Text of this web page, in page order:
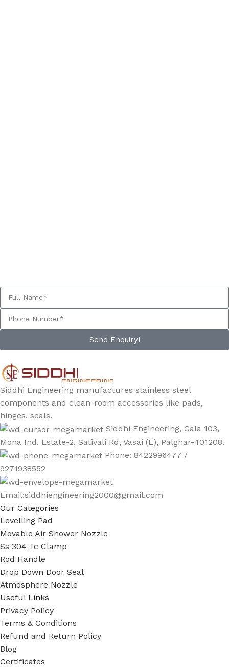
Send Enquiry!
Siddhi Engineering manufactures stainless steel
components and clean-room accessories like pads,
hinges, seals.
Siddhi Engineering, Gala 103,
Mona Ind. Estate-2, Sativali Rd, Vasai (E), Palghar-401208.
Phone: 8422996477 /
9271938552
Email:siddhiengineering2000@gmail.com
Our Categories
Levelling Pad
Movable Air Shower Nozzle
Ss 304 Tc Clamp
Rod Handle
Drop Down Door Seal
Atmosphere Nozzle
Useful Links
Privacy Policy
Terms & Conditions
Refund and Return Policy
Blog
Certificates